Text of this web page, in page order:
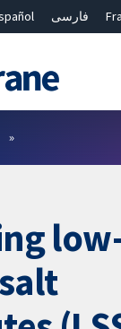
فارسی